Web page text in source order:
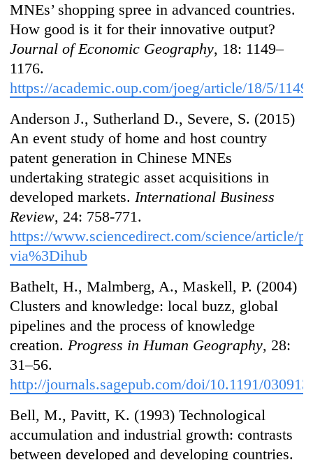
MNEs’ shopping spree in advanced countries.
How good is it for their innovative output?
Journal of Economic Geography, 18: 1149–
1176.
https://academic.oup.com/joeg/article/18/5/
Anderson J., Sutherland D., Severe, S. (2015)
An event study of home and host country
patent generation in Chinese MNEs
undertaking strategic asset acquisitions in
developed markets.International Business
Review, 24: 758-771.
https://www.sciencedirect.com/science/article/
via%3Dihub
Bathelt, H., Malmberg, A., Maskell, P. (2004)
Clusters and knowledge: local buzz, global
pipelines and the process of knowledge
creation.Progress in Human Geography, 28:
31–56.
http://journals.sagepub.com/doi/10.1191/
Bell, M., Pavitt, K. (1993) Technological
accumulation and industrial growth: contrasts
between developed and developing countries.